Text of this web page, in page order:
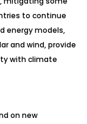
to continue
energy models,
and wind, provide
with climate
on new